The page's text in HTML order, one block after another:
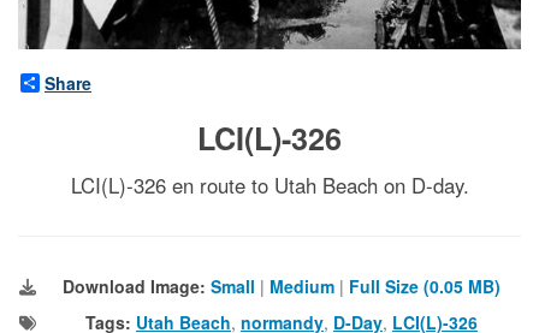
Share
LCI(L)-326
LCI(L)-326 en route to Utah Beach on D-day.
Download Image: Small | Medium | Full Size (0.05 MB)
Tags: Utah Beach, normandy, D-Day, LCI(L)-326